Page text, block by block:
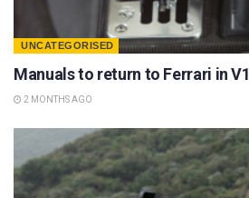
UNCATEGORISED
Manuals to return to Ferrari in
2 MONTHS AGO